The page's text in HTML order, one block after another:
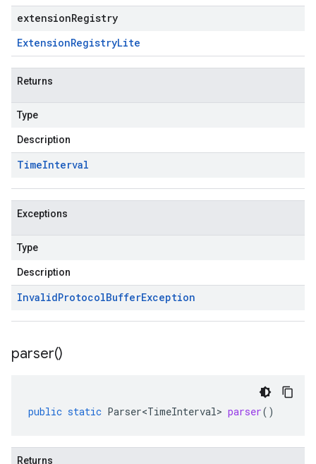
extensionRegistry
ExtensionRegistryLite
Returns
Type
Description
TimeInterval
Exceptions
Type
Description
InvalidProtocolBufferException
parser()
public static Parser<TimeInterval> parser()
Returns